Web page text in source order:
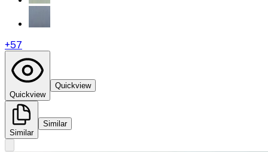
+57
Quickview
Quickview
Similar
Similar